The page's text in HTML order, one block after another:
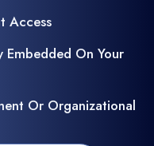
Access
Embedded On Your
Or Organizational